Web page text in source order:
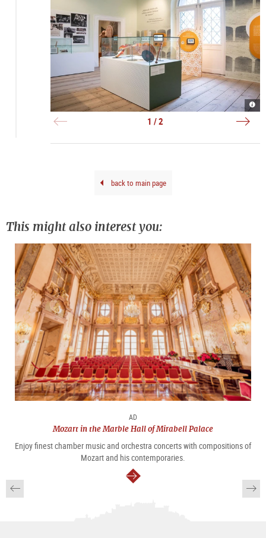
1 / 2
back to main page
This might also interest you:
AD
Mozart in the Marble Hall of Mirabell Palace
Enjoy finest chamber music and orchestra concerts with compositions of
Mozart and his contemporaries.
continue